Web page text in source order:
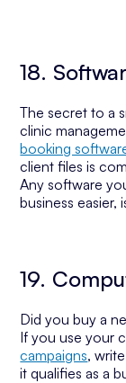
18.
The secret to a
clinic
booking
client files is
Any software
business easier,
19.
Did you buy a
If you use your
campaigns,
it qualifies as a